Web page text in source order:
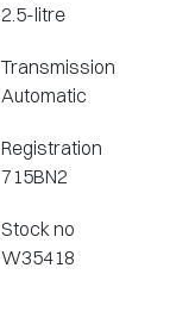
2.5-litre
Transmission
Automatic
Registration
715BN2
Stock no
W35418